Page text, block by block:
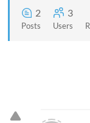
2
Posts
3
Users